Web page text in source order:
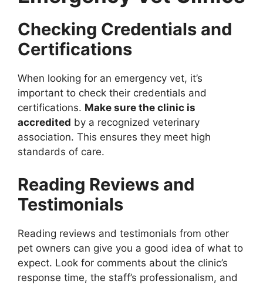
Checking Credentials and
Certifications
When looking for an emergency vet, it’s
important to check their credentials and
certifications. Make sure the clinic is
accredited by a recognized veterinary
association. This ensures they meet high
standards of care.
Reading Reviews and
Testimonials
Reading reviews and testimonials from other
pet owners can give you a good idea of what to
expect. Look for comments about the clinic’s
response time, the staff’s professionalism, and